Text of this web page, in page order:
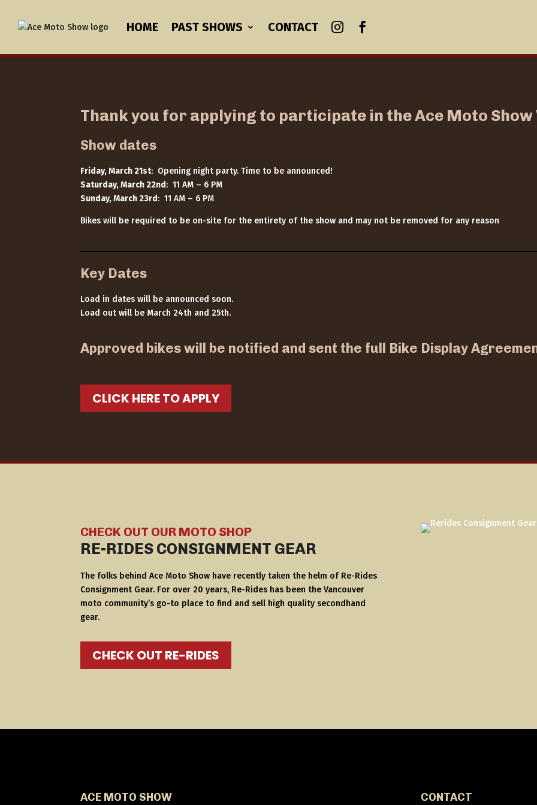
HOME PAST SHOWS CONTACT
Thank you for applying to participate in the Ace Moto
Show dates
Friday, March 21st: Opening night party. Time to be announced!
Saturday, March 22nd: 11 AM – 6 PM
Sunday, March 23rd: 11 AM – 6 PM
Bikes will be required to be on-site for the entirety of the show and may not be removed for any reason
Key Dates
Load in dates will be announced soon.
Load out will be March 24th and 25th.
Approved bikes will be notified and sent the full Bike Display
CLICK HERE TO APPLY
CHECK OUT OUR MOTO SHOP
RE-RIDES CONSIGNMENT GEAR
The folks behind Ace Moto Show have recently taken the helm of Re-Rides
Consignment Gear. For over 20 years, Re-Rides has been the Vancouver
moto community’s go-to place to find and sell high quality secondhand
gear.
CHECK OUT RE-RIDES
ACE MOTO SHOW CONTACT